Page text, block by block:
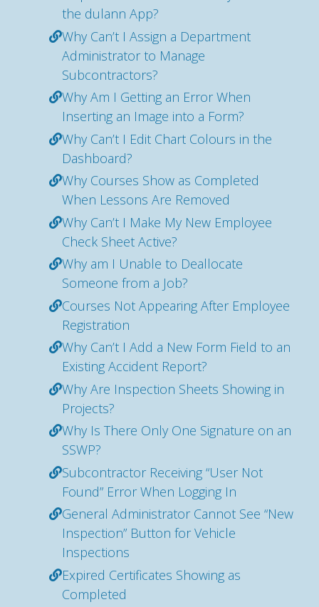
the dulann App?
Why Can’t I Assign a Department
Administrator to Manage
Subcontractors?
Why Am I Getting an Error When
Inserting an Image into a Form?
Why Can’t I Edit Chart Colours in the
Dashboard?
Why Courses Show as Completed
When Lessons Are Removed
Why Can’t I Make My New Employee
Check Sheet Active?
Why am I Unable to Deallocate
Someone from a Job?
Courses Not Appearing After Employee
Registration
Why Can’t I Add a New Form Field to an
Existing Accident Report?
Why Are Inspection Sheets Showing in
Projects?
Why Is There Only One Signature on an
SSWP?
Subcontractor Receiving “User Not
Found” Error When Logging In
General Administrator Cannot See “New
Inspection” Button for Vehicle
Inspections
Expired Certificates Showing as
Completed